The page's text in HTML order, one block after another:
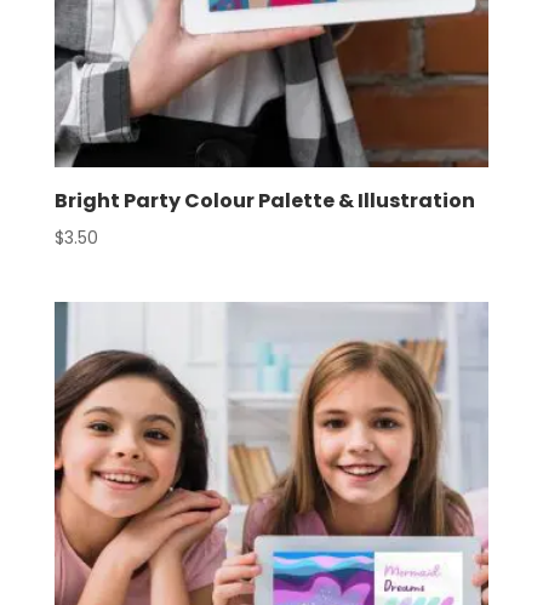
Bright Party Colour Palette & Illustration
$3.50